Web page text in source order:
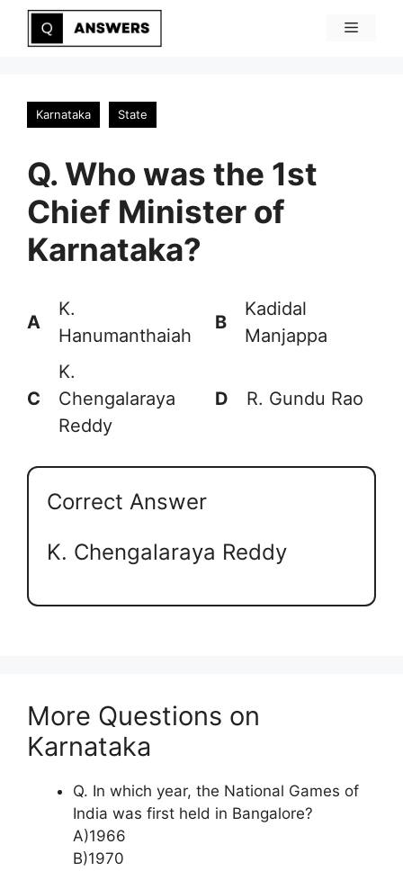
Skip
Menu
Karnataka State
Q. Who was the 1st
Chief Minister of
Karnataka?
A
K.
Hanumanthaiah
B
Kadidal
Manjappa
C
K.
Chengalaraya
Reddy
D R. Gundu Rao
Correct Answer
K. Chengalaraya Reddy
More Questions on
Karnataka
Q. In which year, the National Games of
India was first held in Bangalore?
A)1966
B)1970